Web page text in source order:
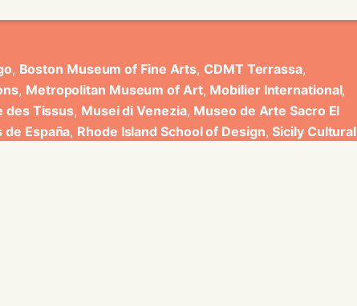
, Boston Museum of Fine Arts, CDMT Terrassa,
, Metropolitan Museum of Art, Mobilier International,
des Tissus, Musei di Venezia, Museo de Arte Sacro El
de España, Rhode Island School of Design,Sicily Cultural